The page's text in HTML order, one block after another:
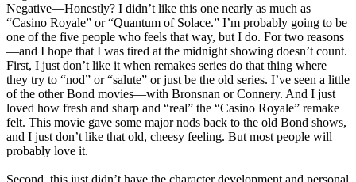
Negative—Honestly? I didn’t like this one nearly as much as
“Casino Royale” or “Quantum of Solace.” I’m probably going to be
one of the five people who feels that way, but I do. For two reasons
—and I hope that I was tired at the midnight showing doesn’t count.
First, I just don’t like it when remakes series do that thing where
they try to “nod” or “salute” or just be the old series. I’ve seen a little
of the other Bond movies—with Bronsnan or Connery. And I just
loved how fresh and sharp and “real” the “Casino Royale” remake
felt. This movie gave some major nods back to the old Bond shows,
and I just don’t like that old, cheesy feeling. But most people will
probably love it.
Second, this just didn’t have the character development and personal